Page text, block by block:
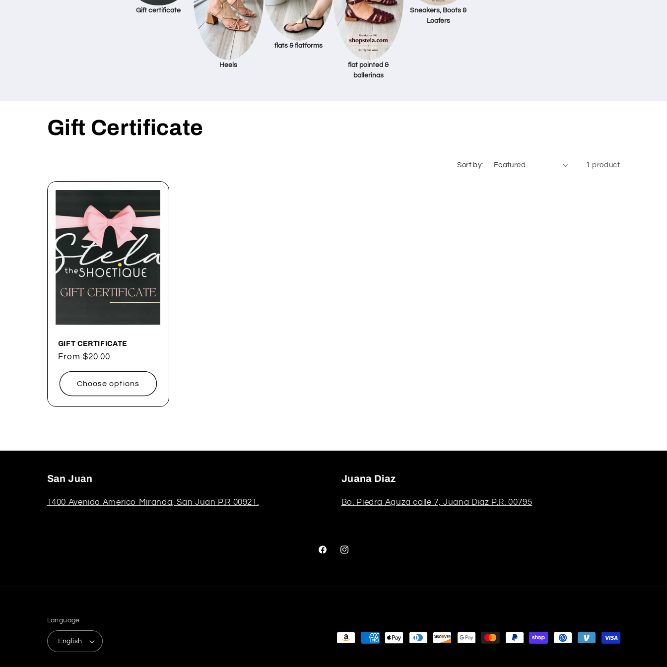
Gift certificate
Heels
flats & flatforms
flat pointed &
ballerinas
Sneakers, Boots &
Loafers
C
l
e
c
o
n
:
Gift Certificate
Sort by: 1 product
GIFT CERTIFICATE
Regular
From $20.00
Choose options
San Juan
1400 Avenida Americo Miranda, San Juan P.R 00921.
Juana Diaz
Bo. Piedra Aguza calle 7, Juana Diaz P.R. 00795
FacebookInstagram
Language
English
Payment